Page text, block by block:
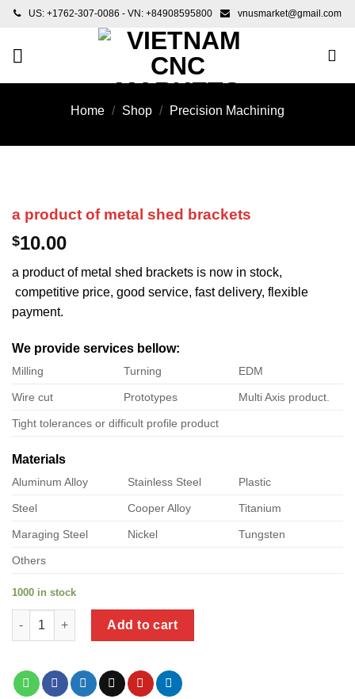
Skip
content
US: +1762-307-0086 - VN: +84908595800 vnusmarket@gmail.com
Home / Shop / Precision Machining
a product of metal shed brackets
$10.00
a product of metal shed brackets is now in stock,
competitive price, good service, fast delivery, flexible
payment.
We provide services bellow:
Milling Turning EDM
Wire cut Prototypes Multi Axis product.
Tight tolerances or difficult profile product
Materials
Aluminum Alloy Stainless Steel Plastic
Steel Cooper Alloy Titanium
Maraging Steel Nickel Tungsten
Others
1000 in stock
a product of metal shed brackets quantity
Add to cart